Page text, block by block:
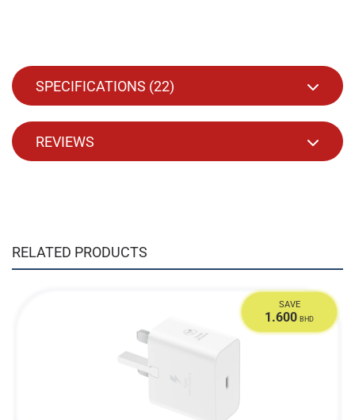
SPECIFICATIONS (22)
REVIEWS
RELATED PRODUCTS
SAVE
1.600 BHD